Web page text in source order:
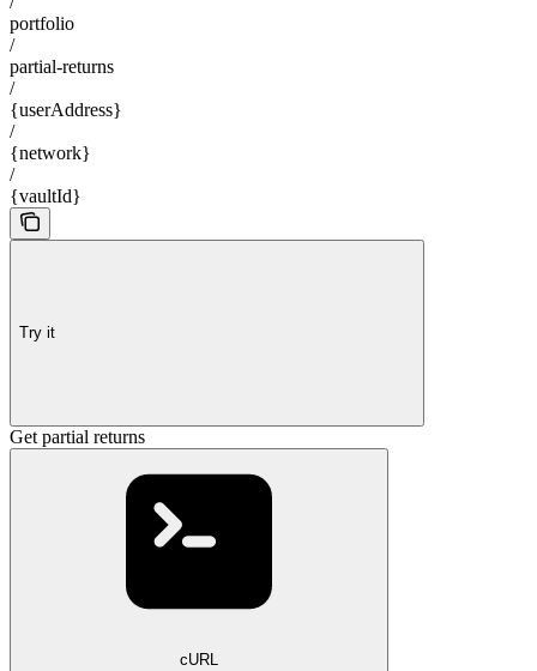
portfolio
/
partial-returns
/
{userAddress}
/
{network}
/
{vaultId}
Try it
Get partial returns
cURL